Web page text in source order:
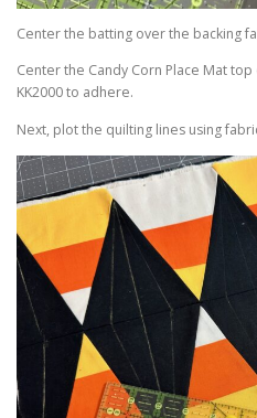
Center the batting over the backing
Center the Candy Corn Place Mat
KK2000 to adhere.
Next, plot the quilting lines using